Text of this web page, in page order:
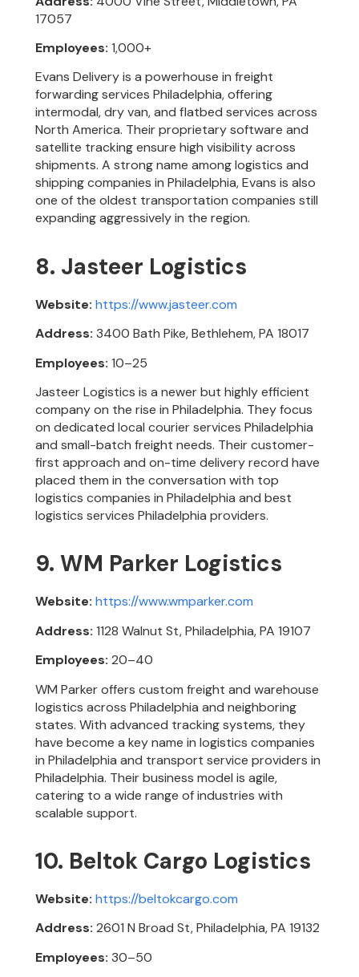
17057
Employees: 1,000+
Evans Delivery is a powerhouse in freight
forwarding services Philadelphia, offering
intermodal, dry van, and flatbed services across
North America. Their proprietary software and
satellite tracking ensure high visibility across
shipments. A strong name among logistics and
shipping companies in Philadelphia, Evans is also
one of the oldest transportation companies still
expanding aggressively in the region.
8. Jasteer Logistics
Website: https://www.jasteer.com
Address: 3400 Bath Pike, Bethlehem, PA 18017
Employees: 10–25
Jasteer Logistics is a newer but highly efficient
company on the rise in Philadelphia. They focus
on dedicated local courier services Philadelphia
and small-batch freight needs. Their customer-
first approach and on-time delivery record have
placed them in the conversation with top
logistics companies in Philadelphia and best
logistics services Philadelphia providers.
9. WM Parker Logistics
Website: https://www.wmparker.com
Address: 1128 Walnut St, Philadelphia, PA 19107
Employees: 20–40
WM Parker offers custom freight and warehouse
logistics across Philadelphia and neighboring
states. With advanced tracking systems, they
have become a key name in logistics companies
in Philadelphia and transport service providers in
Philadelphia. Their business model is agile,
catering to a wide range of industries with
scalable support.
10. Beltok Cargo Logistics
Website: https://beltokcargo.com
Address: 2601 N Broad St, Philadelphia, PA 19132
Employees: 30–50